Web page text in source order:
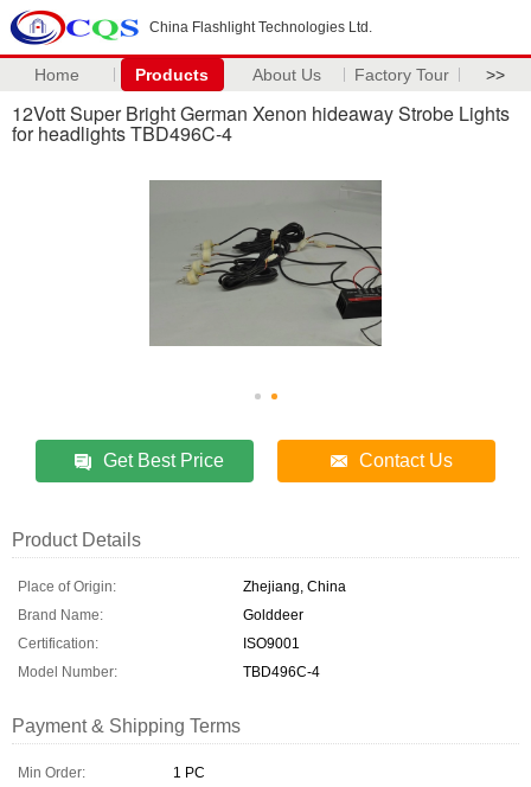
China Flashlight Technologies Ltd.
Home Products About Us Factory Tour >>
12Vott Super Bright German Xenon hideaway Strobe Lights
for headlights TBD496C-4
Get Best Price Contact Us
Product Details
Place of Origin:
Zhejiang, China
Brand Name:
Golddeer
Certification:
ISO9001
Model Number:
TBD496C-4
Payment & Shipping Terms
Min Order:
1 PC